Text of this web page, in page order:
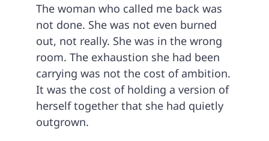
The woman who called me back was
not done. She was not even burned
out, not really. She was in the wrong
room. The exhaustion she had been
carrying was not the cost of ambition.
It was the cost of holding a version of
herself together that she had quietly
outgrown.